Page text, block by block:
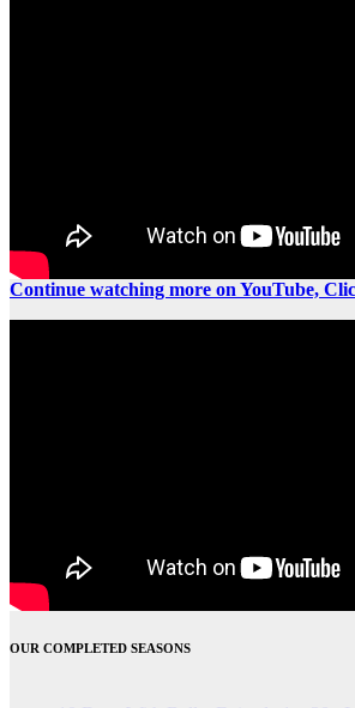
Continue watching more on YouTube,
OUR COMPLETED SEASONS